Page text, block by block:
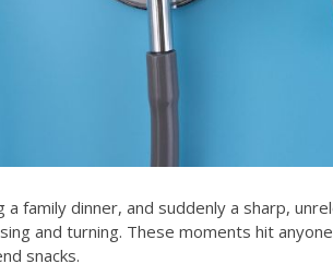
family dinner, and suddenly a sharp,
and turning. These moments hit
snacks.